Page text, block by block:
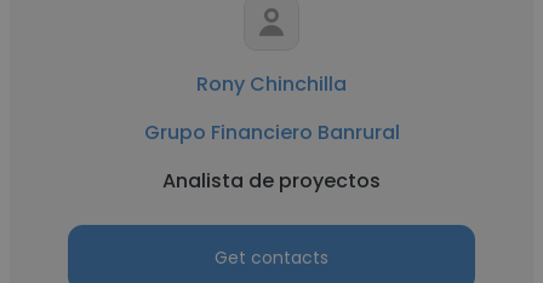
Rony Chinchilla
Grupo Financiero Banrural
Analista de proyectos
Get contacts